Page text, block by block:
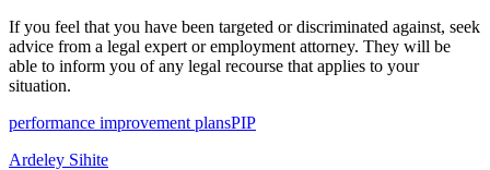
If you feel that you have been targeted or discriminated against, seek
advice from a legal expert or employment attorney. They will be
able to inform you of any legal recourse that applies to your
situation.
performance improvement plansPIP
Ardeley Sihite